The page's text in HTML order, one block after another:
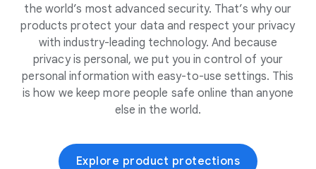
the world’s most advanced security. That’s why our
products protect your data and respect your privacy
with industry-leading technology. And because
privacy is personal, we put you in control of your
personal information with easy-to-use settings. This
is how we keep more people safe online than anyone
else in the world.
Explore product protections